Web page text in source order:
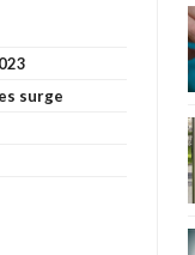
surge